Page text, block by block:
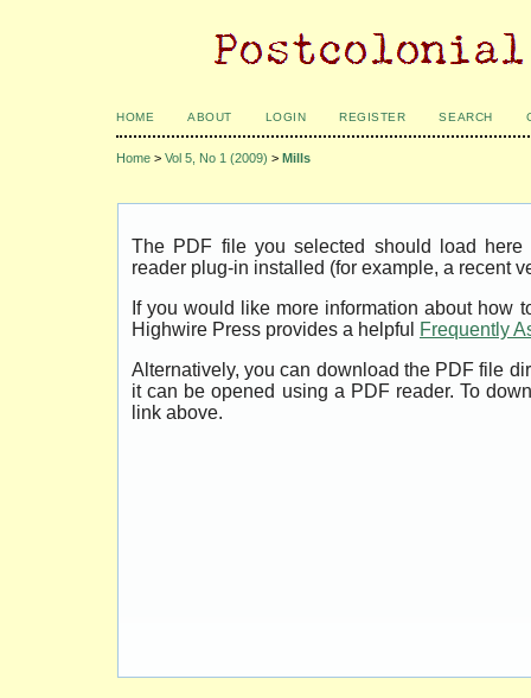
HOME ABOUT LOGIN REGISTER SEARCH
Home > Vol 5, No 1 (2009) > Mills
The PDF file you selected should load
reader plug-in installed (for example, a recent
If you would like more information about how
Highwire Press provides a helpful
Frequently
Alternatively, you can download the PDF file
it can be opened using a PDF reader. To
link above.